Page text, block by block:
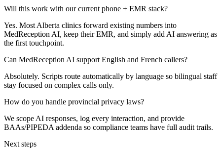
Will this work with our current phone + EMR stack?
Yes. Most Alberta clinics forward existing numbers into
MedReception AI, keep their EMR, and simply add AI answering as
the first touchpoint.
Can MedReception AI support English and French callers?
Absolutely. Scripts route automatically by language so bilingual staff
stay focused on complex calls only.
How do you handle provincial privacy laws?
We scope AI responses, log every interaction, and provide
BAAs/PIPEDA addenda so compliance teams have full audit trails.
Next steps